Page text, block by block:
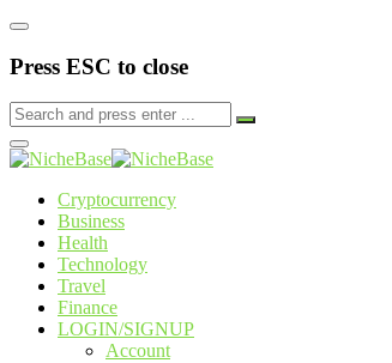
Press ESC to close
Cryptocurrency
Business
Health
Technology
Travel
Finance
LOGIN/SIGNUP
Account